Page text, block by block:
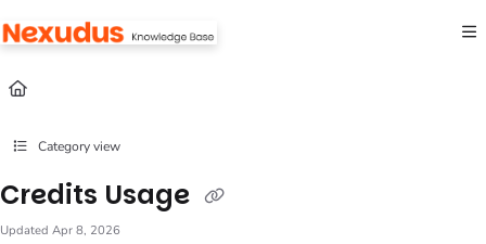
Fetch the complete documentation index at:
Use this file to discover all available pages before exploring further.
Category view
Credits Usage
Updated Apr 8, 2026